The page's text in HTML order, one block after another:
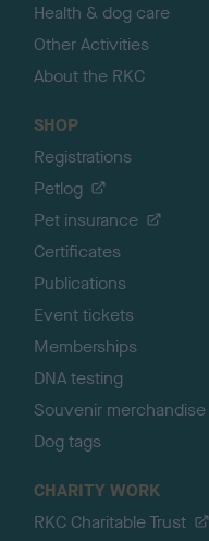
Health & dog care
Other Activities
About the RKC
SHOP
Registrations
Petlog
Pet insurance
Certificates
Publications
Event tickets
Memberships
DNA testing
Souvenir merchandise
Dog tags
CHARITY WORK
RKC Charitable Trust